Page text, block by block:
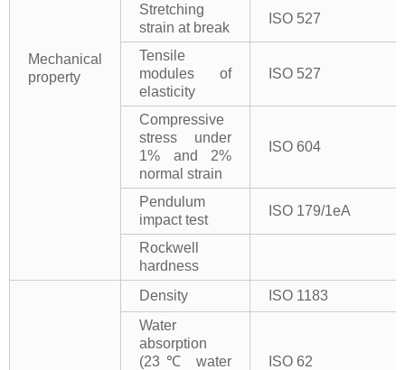
Mechanical
property
Stretching
strain at break
ISO 527
Tensile
modules of
elasticity
ISO 527
Compressive
stress under
1% and 2%
normal strain
ISO 604
Pendulum
impact test
ISO 179/1eA
Rockwell
hardness
Density
ISO 1183
Water
absorption
(23℃ water
ISO 62